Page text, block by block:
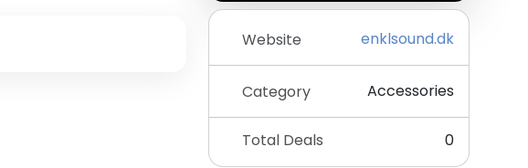
Website enklsound.dk
Category Accessories
Total Deals 0